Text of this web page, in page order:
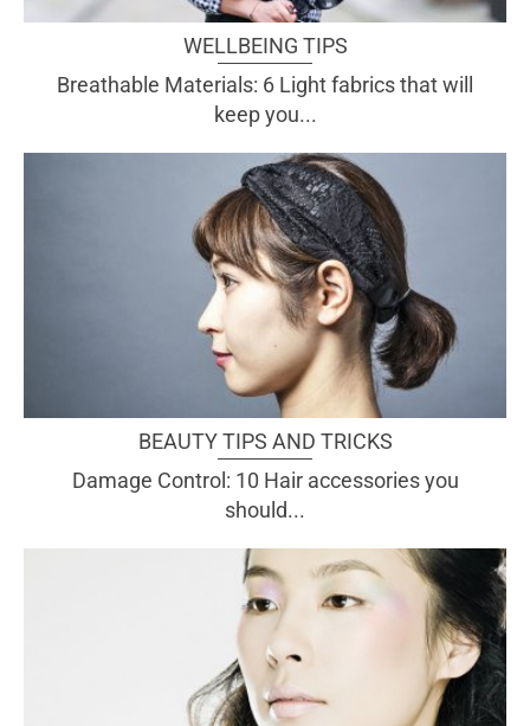
WELLBEING TIPS
Breathable Materials: 6 Light fabrics that will
keep you...
BEAUTY TIPS AND TRICKS
Damage Control: 10 Hair accessories you
should...